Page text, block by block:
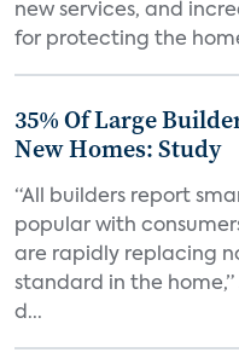
new services, and
for protecting the
35% Of Large
New Homes: Study
“All builders report
popular with
are rapidly replacing
standard in the
d...